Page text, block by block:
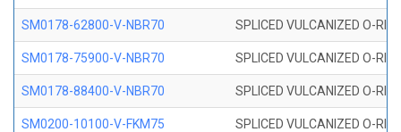
SM0178-62800-V-NBR70 SPLICED VULCANIZED O-
SM0178-75900-V-NBR70 SPLICED VULCANIZED O-
SM0178-88400-V-NBR70 SPLICED VULCANIZED O-
SM0200-10100-V-FKM75 SPLICED VULCANIZED O-